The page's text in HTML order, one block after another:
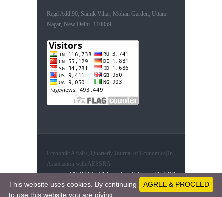
Regd Add:90, Sainik Vihar, Mohan Garden, Uttam
Nagar, New Delhi -110059
Economic Affairs, Quarterly Journal of Economics| In
Association with AESSRA
61248304 - Visitors since February 20, 2019
AGREE & PROCEED
This website uses cookies. By continuing
to use this website you are giving